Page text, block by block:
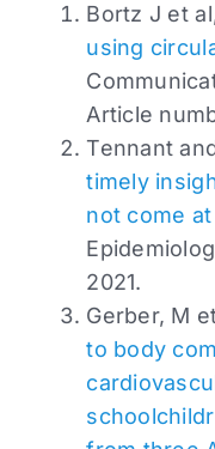
Bortz J et
using
Article
Tennant
timely
not come
2021.
Gerber, M
to body